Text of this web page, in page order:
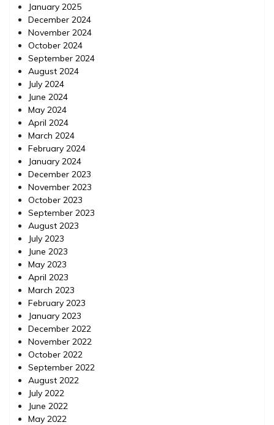
January 2025
December 2024
November 2024
October 2024
September 2024
August 2024
July 2024
June 2024
May 2024
April 2024
March 2024
February 2024
January 2024
December 2023
November 2023
October 2023
September 2023
August 2023
July 2023
June 2023
May 2023
April 2023
March 2023
February 2023
January 2023
December 2022
November 2022
October 2022
September 2022
August 2022
July 2022
June 2022
May 2022